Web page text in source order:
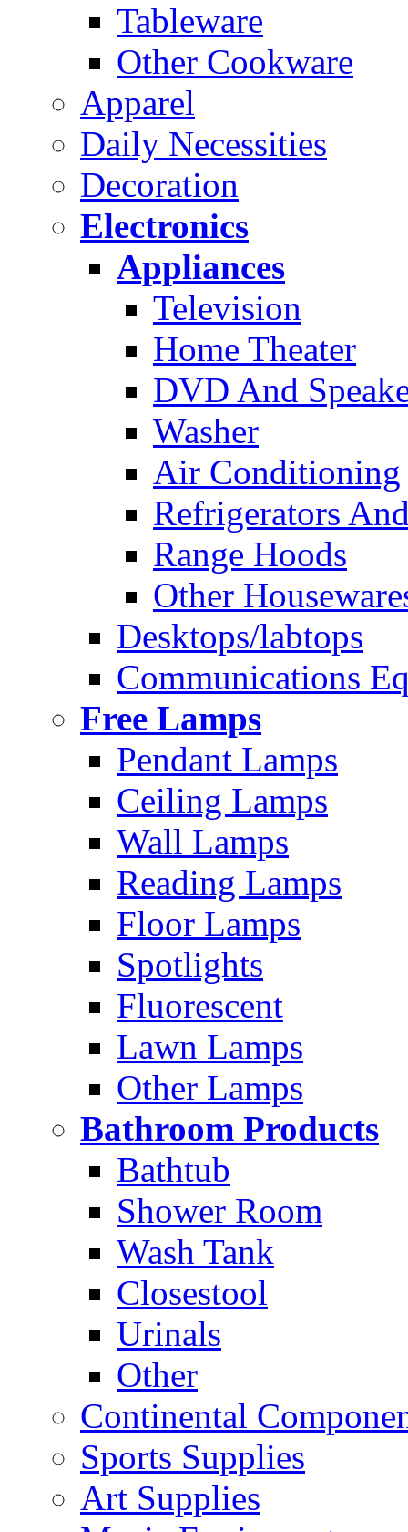
Tableware
Other Cookware
Apparel
Daily Necessities
Decoration
Electronics
Appliances
Television
Home Theater
DVD And
Washer
Air Conditioning
Refrigerators
Range Hoods
Other
Desktops/labtops
Communications
Free Lamps
Pendant Lamps
Ceiling Lamps
Wall Lamps
Reading Lamps
Floor Lamps
Spotlights
Fluorescent
Lawn Lamps
Other Lamps
Bathroom Products
Bathtub
Shower Room
Wash Tank
Closestool
Urinals
Other
Continental
Sports Supplies
Art Supplies